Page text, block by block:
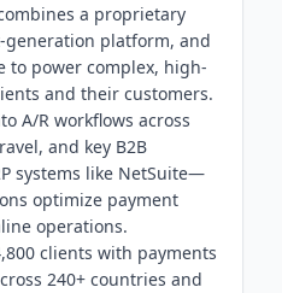
a proprietary
generation platform, and
to power complex, high-
and their customers.
A/R workflows across
and key B2B
systems like NetSuite—
optimize payment
operations.
clients with payments
240+ countries and